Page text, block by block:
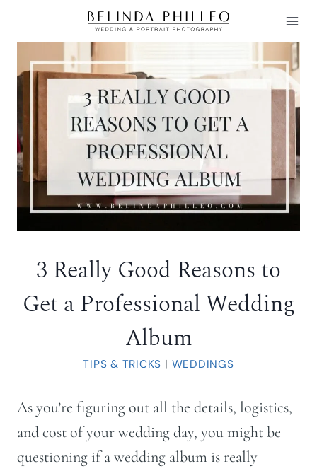
content
3 Really Good Reasons to
Get a Professional Wedding
Album
TIPS & TRICKS | WEDDINGS
As you’re figuring out all the details, logistics,
and cost of your wedding day, you might be
questioning if a wedding album is really